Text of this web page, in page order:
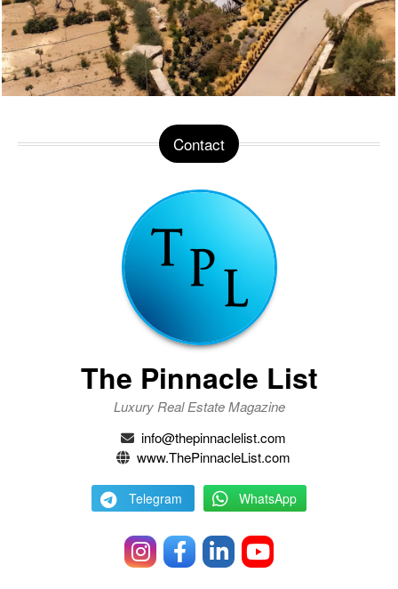
Contact
The Pinnacle List
Luxury Real Estate Magazine
info@thepinnaclelist.com
www.ThePinnacleList.com
Telegram WhatsApp